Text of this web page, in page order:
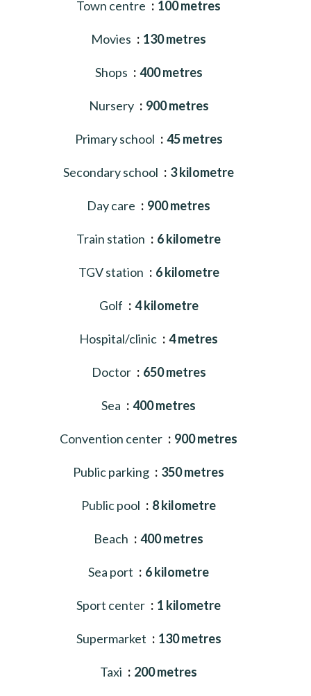
Town centre 100 metres
Movies 130 metres
Shops 400 metres
Nursery 900 metres
Primary school 45 metres
Secondary school 3 kilometre
Day care 900 metres
Train station 6 kilometre
TGV station 6 kilometre
Golf 4 kilometre
Hospital/clinic 4 metres
Doctor 650 metres
Sea 400 metres
Convention center 900 metres
Public parking 350 metres
Public pool 8 kilometre
Beach 400 metres
Sea port 6 kilometre
Sport center 1 kilometre
Supermarket 130 metres
Taxi 200 metres